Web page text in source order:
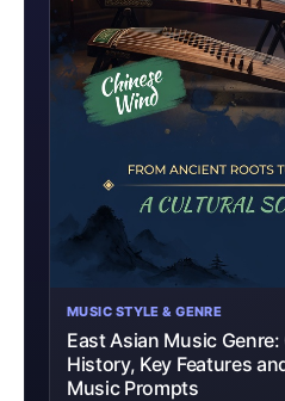
MUSIC STYLE & GENRE
East Asian Music
History, Key Features
Music Prompts